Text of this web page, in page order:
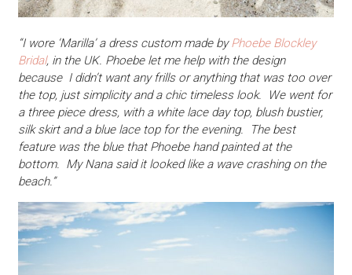
“I wore ‘Marilla’ a dress custom made byPhoebe Blockley
Bridal, in the UK. Phoebe let me help with the design
because I didn’t want any frills or anything that was too over
the top, just simplicity and a chic timeless look. We went for
a three piece dress, with a white lace day top, blush bustier,
silk skirt and a blue lace top for the evening. The best
feature was the blue that Phoebe hand painted at the
bottom. My Nana said it looked like a wave crashing on the
beach.”